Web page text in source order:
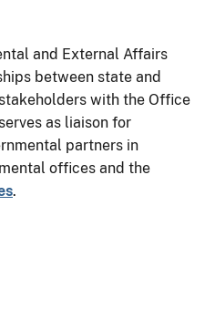
and External Affairs
between state and
with the Office
as liaison for
partners in
offices and the
.